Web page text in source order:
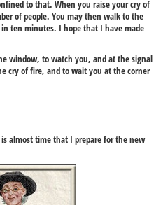
to that. When you raise your cry of
of people. You may then walk to the
ten minutes. I hope that I have made
window, to watch you, and at the signal
cry of fire, and to wait you at the corner
almost time that I prepare for the new